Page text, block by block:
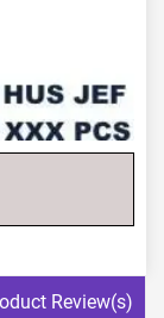
Review(s)